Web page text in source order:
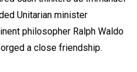
Unitarian minister
philosopher Ralph Waldo
a close friendship.